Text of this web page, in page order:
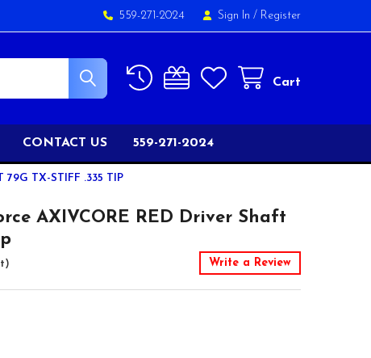
559-271-2024 Sign In / Register
Cart
CONTACT US 559-271-2024
79G TX-STIFF .335 TIP
AXIVCORE RED Driver Shaft
Write a Review